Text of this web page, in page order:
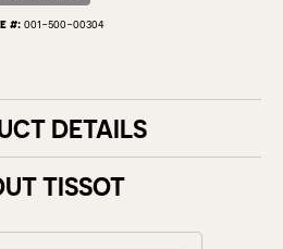
#: 001-500-00304
DETAILS
TISSOT